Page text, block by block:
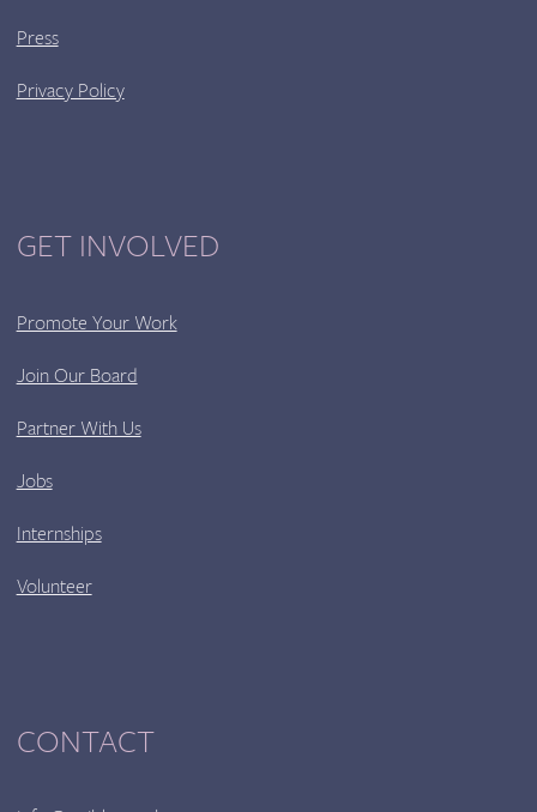
Press
Privacy Policy
GET INVOLVED
Promote Your Work
Join Our Board
Partner With Us
Jobs
Internships
Volunteer
CONTACT